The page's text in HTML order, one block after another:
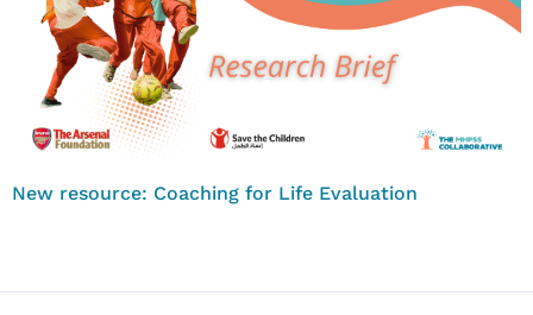
New resource: Coaching for Life Evaluation